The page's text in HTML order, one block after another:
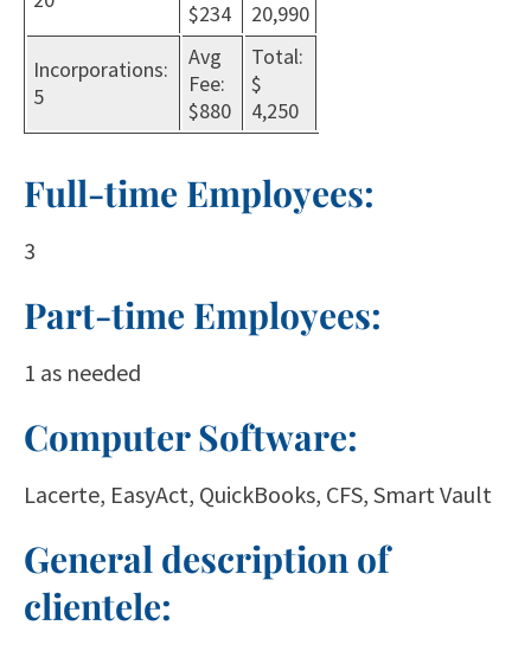
$234 20,990
Incorporations:
5
Avg
Fee:
$880
Total:
$
4,250
Full-time Employees:
3
Part-time Employees:
1 as needed
Computer Software:
Lacerte, EasyAct, QuickBooks, CFS, Smart Vault
General description of
clientele: